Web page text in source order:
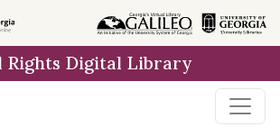
Rights Digital Library